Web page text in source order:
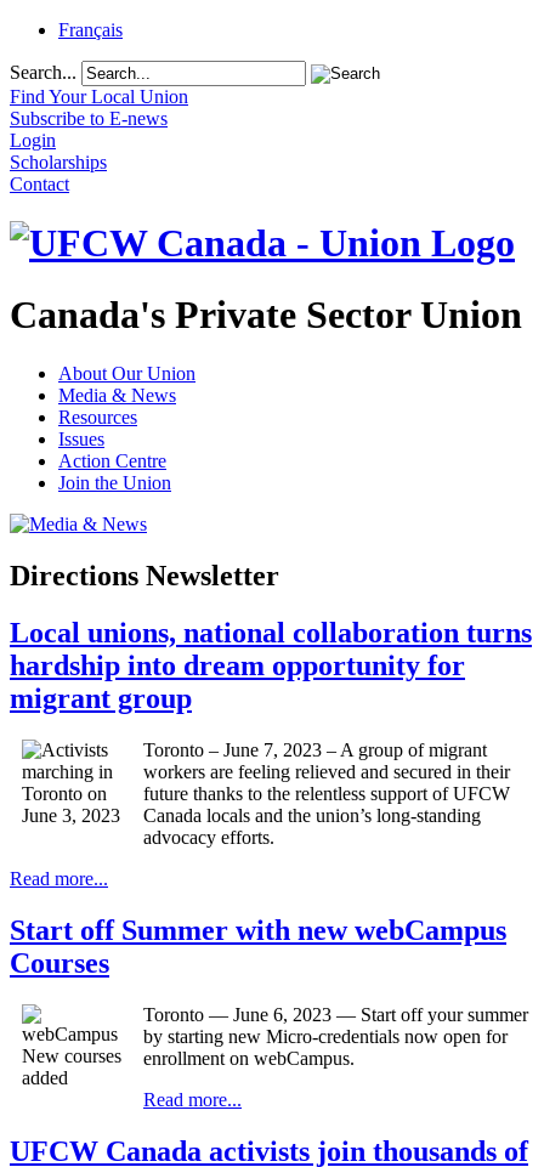
Français
Search...
Find Your Local Union
Subscribe to E-news
Login
Scholarships
Contact
Canada's Private Sector Union
About Our Union
Media & News
Resources
Issues
Action Centre
Join the Union
Directions Newsletter
Local unions, national collaboration turns
hardship into dream opportunity for
migrant group
Toronto – June 7, 2023 – A group of migrant
workers are feeling relieved and secured in their
future thanks to the relentless support of UFCW
Canada locals and the union’s long-standing
advocacy efforts.
Read more...
Start off Summer with new webCampus
Courses
Toronto — June 6, 2023 — Start off your summer
by starting new Micro-credentials now open for
enrollment on webCampus.
Read more...
UFCW Canada activists join thousands of